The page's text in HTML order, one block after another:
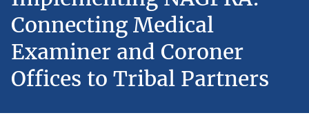
Connecting Medical
Examiner and Coroner
Offices to Tribal Partners